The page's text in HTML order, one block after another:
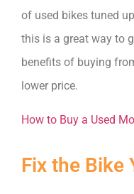
of used bikes tuned
this is a great way to
benefits of buying
lower price.
How to Buy a Used
Fix the Bike